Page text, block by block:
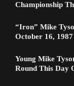
Championship
“Iron” Mike
October 16,
Young Mike
Round This Day